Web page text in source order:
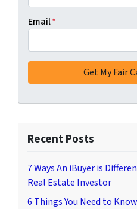
Email*
Recent Posts
7 Ways An iBuyer is
Real Estate Investor
6 Things You Need to